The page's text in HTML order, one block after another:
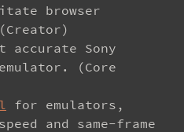
browser
accurate Sony
(Core
for emulators,
and same-frame